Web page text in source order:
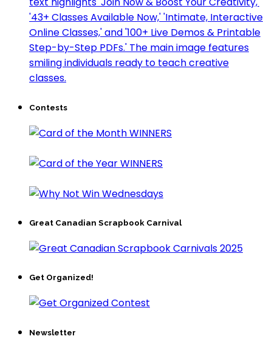
Contests
Great Canadian Scrapbook Carnival
Get Organized!
Newsletter